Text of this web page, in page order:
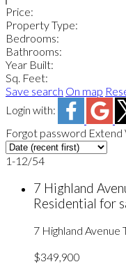
Price:
Property Type:
Bedrooms:
Bathrooms:
Year Built:
Sq. Feet:
Save search On map
Login with:
Forgot password Extend
1-12/54
7 Highland
Residential for
7 Highland Avenue
$349,900